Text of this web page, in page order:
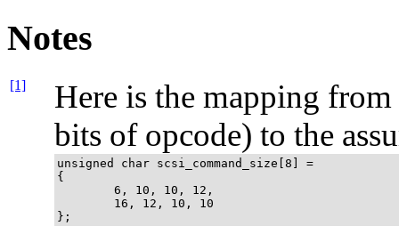
Notes
[1]
Here is the mapping
bits of opcode) to the
unsigned char scsi_command_size[8] =
{
        6, 10, 10, 12,
        16, 12, 10, 10
};